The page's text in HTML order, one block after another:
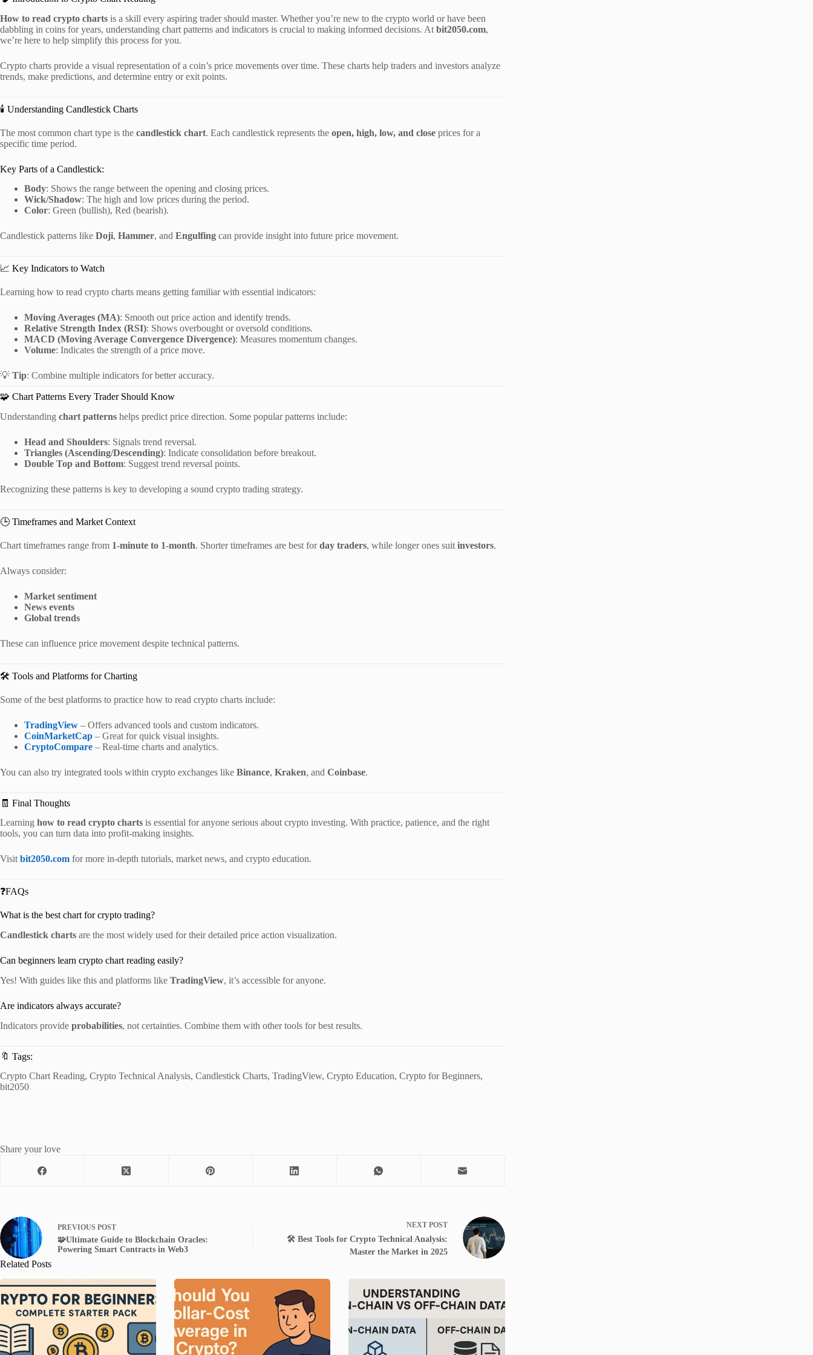
How to read crypto charts is a skill every aspiring trader should master. Whether you’re new to the crypto world or have been
dabbling in coins for years, understanding chart patterns and indicators is crucial to making informed decisions. At bit2050.com,
we’re here to help simplify this process for you.
Crypto charts provide a visual representation of a coin’s price movements over time. These charts help traders and investors analyze
trends, make predictions, and determine entry or exit points.
🕯️ Understanding Candlestick Charts
The most common chart type is the candlestick chart. Each candlestick represents the open, high, low, and close prices for a
specific time period.
Key Parts of a Candlestick:
Body: Shows the range between the opening and closing prices.
Wick/Shadow: The high and low prices during the period.
Color: Green (bullish), Red (bearish).
Candlestick patterns like Doji, Hammer, and Engulfing can provide insight into future price movement.
📈 Key Indicators to Watch
Learning how to read crypto charts means getting familiar with essential indicators:
Moving Averages (MA): Smooth out price action and identify trends.
Relative Strength Index (RSI): Shows overbought or oversold conditions.
MACD (Moving Average Convergence Divergence): Measures momentum changes.
Volume: Indicates the strength of a price move.
💡 Tip: Combine multiple indicators for better accuracy.
🧩 Chart Patterns Every Trader Should Know
Understanding chart patterns helps predict price direction. Some popular patterns include:
Head and Shoulders: Signals trend reversal.
Triangles (Ascending/Descending): Indicate consolidation before breakout.
Double Top and Bottom: Suggest trend reversal points.
Recognizing these patterns is key to developing a sound crypto trading strategy.
🕒 Timeframes and Market Context
Chart timeframes range from 1-minute to 1-month. Shorter timeframes are best forday traders, while longer ones suit investors.
Always consider:
Market sentiment
News events
Global trends
These can influence price movement despite technical patterns.
🛠️ Tools and Platforms for Charting
Some of the best platforms to practice how to read crypto charts include:
TradingView – Offers advanced tools and custom indicators.
CoinMarketCap – Great for quick visual insights.
CryptoCompare – Real-time charts and analytics.
You can also try integrated tools within crypto exchanges like Binance, Kraken, and Coinbase.
🧾 Final Thoughts
Learning how to read crypto charts is essential for anyone serious about crypto investing. With practice, patience, and the right
tools, you can turn data into profit-making insights.
Visit bit2050.com for more in-depth tutorials, market news, and crypto education.
❓FAQs
What is the best chart for crypto trading?
Candlestick charts are the most widely used for their detailed price action visualization.
Can beginners learn crypto chart reading easily?
Yes! With guides like this and platforms like TradingView, it’s accessible for anyone.
Are indicators always accurate?
Indicators provide probabilities, not certainties. Combine them with other tools for best results.
🔖 Tags:
Crypto Chart Reading, Crypto Technical Analysis, Candlestick Charts, TradingView, Crypto Education, Crypto for Beginners,
bit2050
Share your love
PREVIOUS POST
🧩Ultimate Guide to Blockchain Oracles:
Powering Smart Contracts in Web3
NEXT POST
🛠️ Best Tools for Crypto Technical Analysis:
Master the Market in 2025
Related Posts